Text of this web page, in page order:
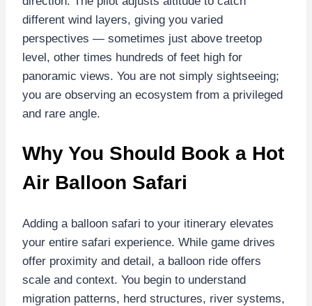
different wind layers, giving you varied
perspectives — sometimes just above treetop
level, other times hundreds of feet high for
panoramic views. You are not simply sightseeing;
you are observing an ecosystem from a privileged
and rare angle.
Why You Should Book a Hot
Air Balloon Safari
Adding a balloon safari to your itinerary elevates
your entire safari experience. While game drives
offer proximity and detail, a balloon ride offers
scale and context. You begin to understand
migration patterns, herd structures, river systems,